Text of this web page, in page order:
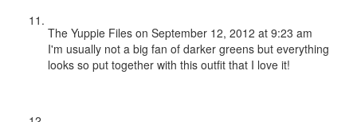
The Yuppie Files on September 12, 2012 at 9:23 am
I'm usually not a big fan of darker greens but everything
looks so put together with this outfit that I love it!